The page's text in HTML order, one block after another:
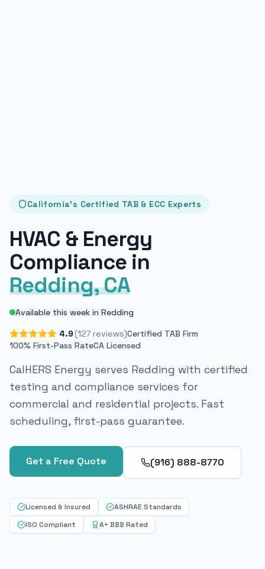
California's Certified TAB & ECC Experts
HVAC & Energy
Compliance in
Redding, CA
Available this week in Redding
4.9 (127 reviews)Certified TAB Firm
100% First-Pass RateCA Licensed
CalHERS Energy serves Redding with certified
testing and compliance services for
commercial and residential projects. Fast
scheduling, first-pass guarantee.
Get a Free Quote (916) 888-8770
Licensed & Insured
ASHRAE Standards
ISO Compliant
A+ BBB Rated